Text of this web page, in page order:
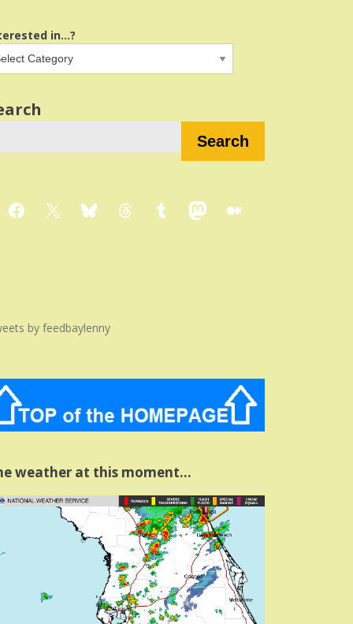
in...?
Search
Facebook
X BlueskyThreadsTumblrMastodon
Medium
by feedbaylenny
weather at this moment…